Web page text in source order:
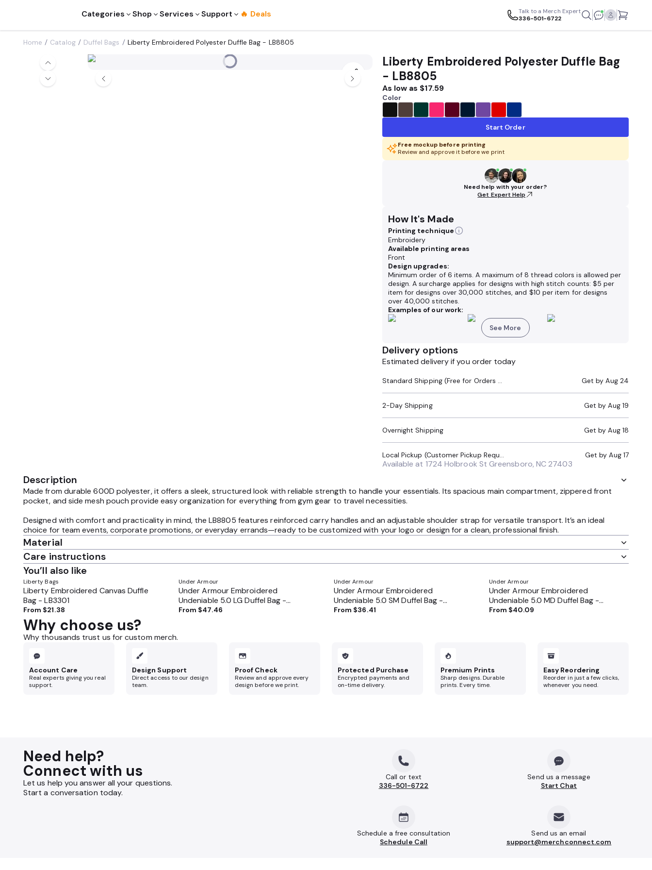
Categories Shop Services Support 🔥 Deals
Talk to a Merch Expert
336-501-6722
Home Catalog Duffel Bags Liberty Embroidered Polyester Duffle Bag - LB8805
Liberty Embroidered Polyester Duffle Bag
- LB8805
As low as $17.59
Color
Start Order
Free mockup before printing
Review and approve it before we print
Need help with your order?
Get Expert Help
How It's Made
Printing technique
Embroidery
Available printing areas
Front
Design upgrades:
Minimum order of 6 items. A maximum of 8 thread colors is allowed per
design. A surcharge applies for designs with high stitch counts: $5 per
item for designs over 30,000 stitches, and $10 per item for designs
over 40,000 stitches.
Examples of our work:
See More
Delivery options
Estimated delivery if you order today
Standard Shipping (Free for Orders $200+) Get byAug 24
2-Day Shipping Get byAug 19
Overnight Shipping Get byAug 18
Local Pickup (Customer Pickup Required) Get byAug 17
Available at 1724 Holbrook St Greensboro, NC 27403
Description
Made from durable 600D polyester, it offers a sleek, structured look with reliable strength to handle your essentials. Its spacious main compartment, zippered front
pocket, and side mesh pouch provide easy organization for everything from gym gear to travel necessities.
Designed with comfort and practicality in mind, the LB8805 features reinforced carry handles and an adjustable shoulder strap for versatile transport. It’s an ideal
choice for team events, corporate promotions, or everyday errands—ready to be customized with your logo or design for a clean, professional finish.
Material
Care instructions
You’ll also like
Liberty Bags
Liberty Embroidered Canvas Duffle
Bag - LB3301
From $21.38
Under Armour
Under Armour Embroidered
Undeniable 5.0 LG Duffel Bag -
1369224
From $47.46
Under Armour
Under Armour Embroidered
Undeniable 5.0 SM Duffel Bag -
1369222
From $36.41
Under Armour
Under Armour Embroidered
Undeniable 5.0 MD Duffel Bag -
1369223
From $40.09
Why choose us?
Why thousands trust us for custom merch.
Account Care
Real experts giving you real
support.
Design Support
Direct access to our design
team.
Proof Check
Review and approve every
design before we print.
Protected Purchase
Encrypted payments and
on-time delivery.
Premium Prints
Sharp designs. Durable
prints. Every time.
Easy Reordering
Reorder in just a few clicks,
whenever you need.
Need help?
Connect with us
Let us help you answer all your questions.
Start a conversation today.
Call or text
336-501-6722
Send us a message
Start Chat
Schedule a free consultation
Schedule Call
Send us an email
support@merchconnect.com